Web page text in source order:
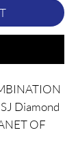
Diamond
OF